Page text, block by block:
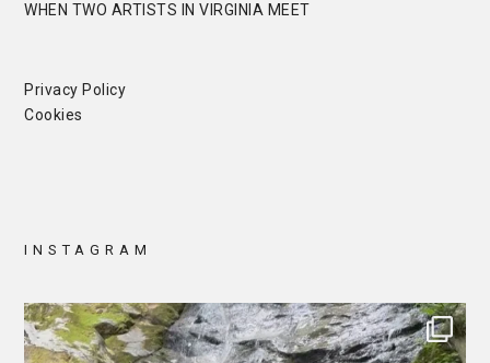
WHEN TWO ARTISTS IN VIRGINIA MEET
Privacy Policy
Cookies
INSTAGRAM